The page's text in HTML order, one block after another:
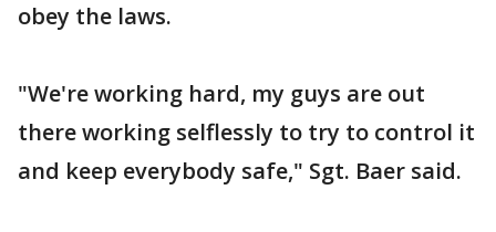
obey the laws.
"We're working hard, my guys are out
there working selflessly to try to control it
and keep everybody safe," Sgt. Baer said.